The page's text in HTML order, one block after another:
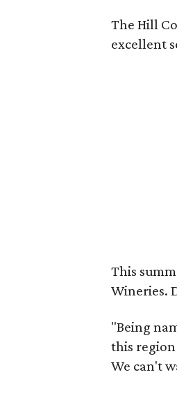
The Hill
excellent
This
Wineries.
"Being
this
We can't